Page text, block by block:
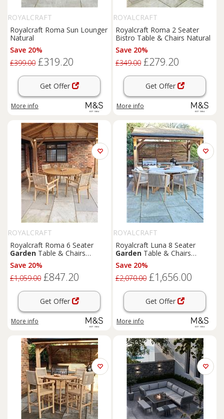
ROYALCRAFT
Royalcraft Roma Sun Lounger
Natural
Save 20%
£399.00 £319.20
Get Offer
More info
ROYALCRAFT
Royalcraft Roma 2 Seater
Bistro Table & Chairs Natural
Save 20%
£349.00 £279.20
Get Offer
More info
ROYALCRAFT
Royalcraft Roma 6 Seater
Garden Table & Chairs
Natural
Save 20%
£1,059.00 £847.20
Get Offer
More info
ROYALCRAFT
Royalcraft Luna 8 Seater
Garden Table & Chairs
Natural
Save 20%
£2,070.00 £1,656.00
Get Offer
More info